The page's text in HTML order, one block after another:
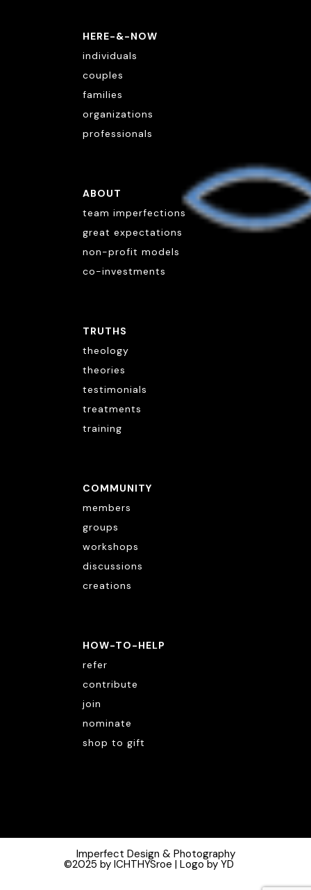
HERE-&-NOW
individuals
couples
families
organizations
professionals
ABOUT
team imperfections
great expectations
non-profit models
co-investments
TRUTHS
theology
theories
testimonials
treatments
training
COMMUNITY
members
groups
workshops
discussions
creations
HOW-TO-HELP
refer
contribute
join
nominate
shop to gift
Imperfect Design & Photography
©2025 by ICHTHYSroe | Logo by YD